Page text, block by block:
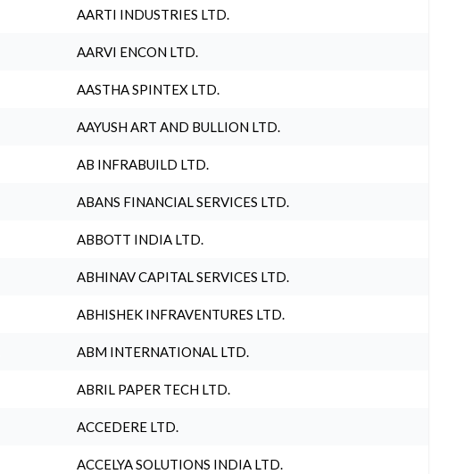
AARTI INDUSTRIES LTD.
AARVI ENCON LTD.
AASTHA SPINTEX LTD.
AAYUSH ART AND BULLION LTD.
AB INFRABUILD LTD.
ABANS FINANCIAL SERVICES LTD.
ABBOTT INDIA LTD.
ABHINAV CAPITAL SERVICES LTD.
ABHISHEK INFRAVENTURES LTD.
ABM INTERNATIONAL LTD.
ABRIL PAPER TECH LTD.
ACCEDERE LTD.
ACCELYA SOLUTIONS INDIA LTD.